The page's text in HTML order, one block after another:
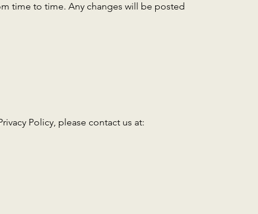
time to time. Any changes will be posted
Policy, please contact us at: